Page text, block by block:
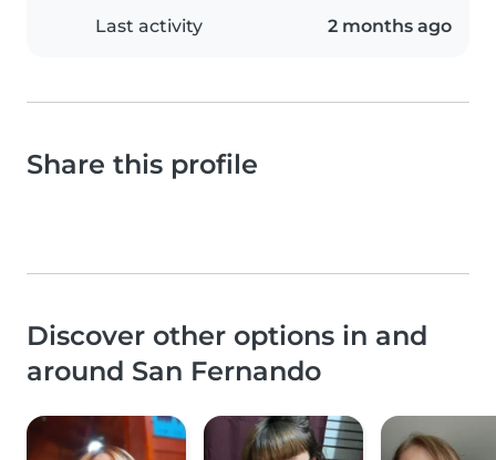
Last activity 2 months ago
Share this profile
Discover other options in and
around San Fernando